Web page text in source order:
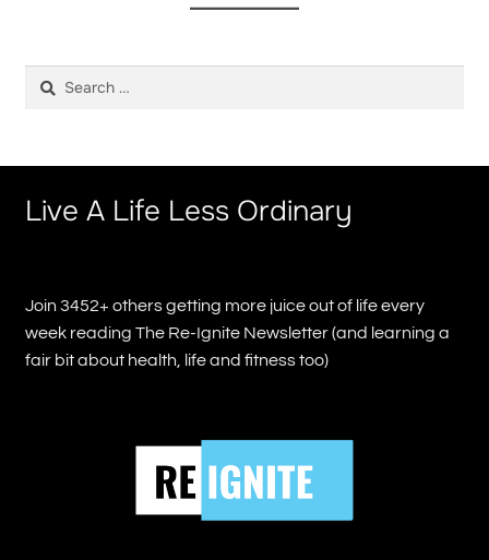
Live A Life Less Ordinary
Join 3452+ others getting more juice out of life every
week reading The Re-Ignite Newsletter (and learning a
fair bit about health, life and fitness too)